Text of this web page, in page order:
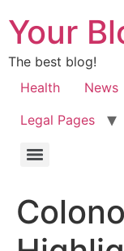
Your
The best blog!
Health
News
Legal Pages